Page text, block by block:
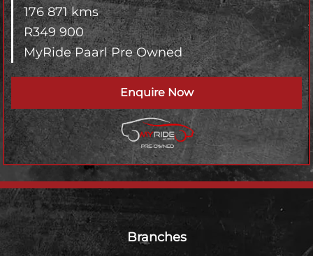
176 871 kms
R349 900
MyRide Paarl Pre Owned
Enquire Now
Footer Branches